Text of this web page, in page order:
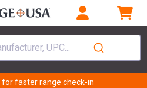
UPC...
faster range check-in